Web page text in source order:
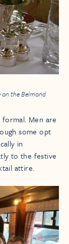
on theBelmond
Men are
some opt
in
to the festive
attire.